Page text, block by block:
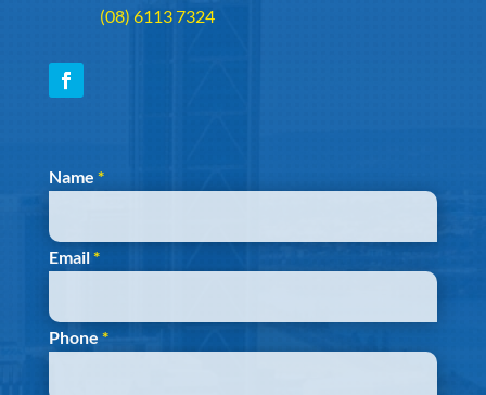
(08) 6113 7324
Section
Name *
Email*
Phone *